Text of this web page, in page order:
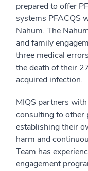
prepared to offer
systems PFACQS
Nahum. The
and family
three medical
the death of their
acquired infection.
MIQS partners with
consulting to other
establishing their
harm and
Team has
engagement